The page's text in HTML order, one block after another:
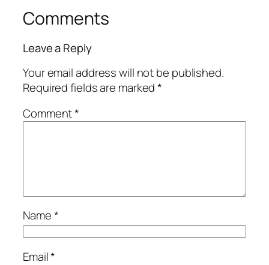
Comments
Leave a Reply
Your email address will not be published.
Required fields are marked*
Comment*
Name*
Email*